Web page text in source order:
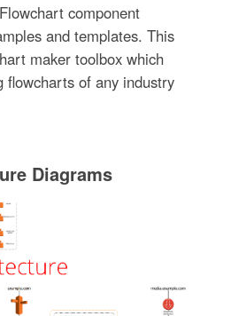
component
and templates. This
maker toolbox which
flowcharts of any industry
Diagrams